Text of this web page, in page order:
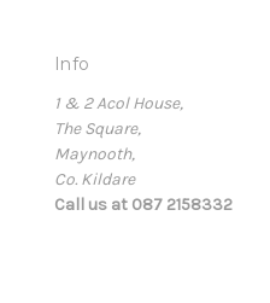
Info
1 & 2 Acol House,
The Square,
Maynooth,
Co. Kildare
Call us at 087 2158332